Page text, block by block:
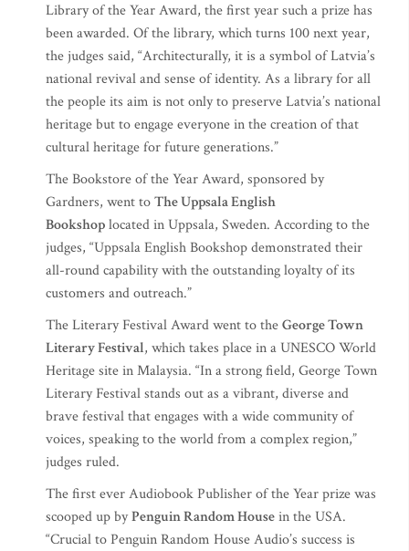
Library of the Year Award, the first year such a prize has
been awarded. Of the library, which turns 100 next year,
the judges said, “Architecturally, it is a symbol of Latvia’s
national revival and sense of identity. As a library for all
the people its aim is not only to preserve Latvia’s national
heritage but to engage everyone in the creation of that
cultural heritage for future generations.”
The Bookstore of the Year Award, sponsored by
Gardners, went toThe Uppsala English
Bookshoplocated in Uppsala, Sweden. According to the
judges, “Uppsala English Bookshop demonstrated their
all-round capability with the outstanding loyalty of its
customers and outreach.”
The Literary Festival Award went to theGeorge Town
Literary Festival, which takes place in a UNESCO World
Heritage site in Malaysia. “In a strong field, George Town
Literary Festival stands out as a vibrant, diverse and
brave festival that engages with a wide community of
voices, speaking to the world from a complex region,”
judges ruled.
The first ever Audiobook Publisher of the Year prize was
scooped up byPenguin Random Housein the USA.
“Crucial to Penguin Random House Audio’s success is